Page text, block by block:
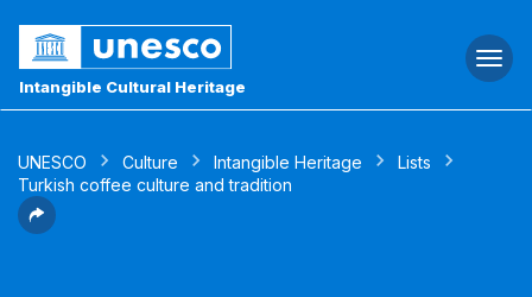
Intangible Cultural Heritage
UNESCO Culture Intangible Heritage
Lists
Turkish coffee culture and tradition